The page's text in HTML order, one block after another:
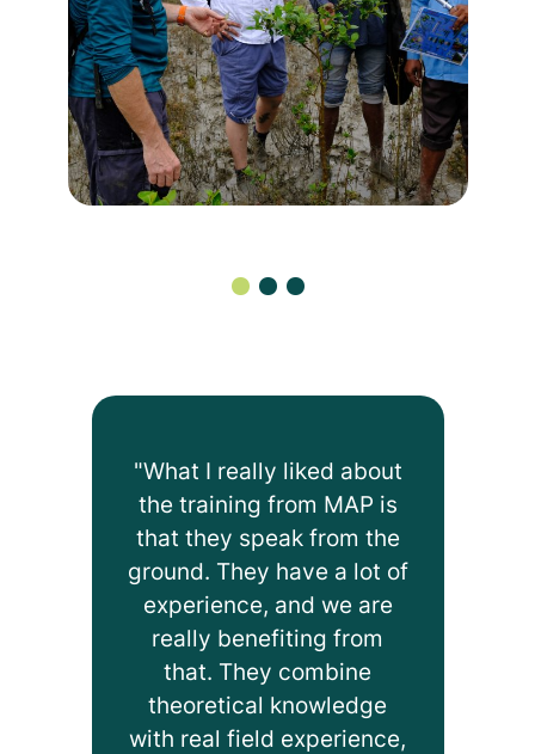
"What I really liked about
the training from MAP is
that they speak from the
ground. They have a lot of
experience, and we are
really benefiting from
that. They combine
theoretical knowledge
with real field experience,